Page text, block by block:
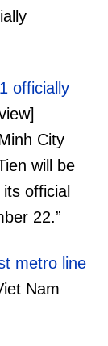
officially
City
will be
official
22.”
metro line
Nam